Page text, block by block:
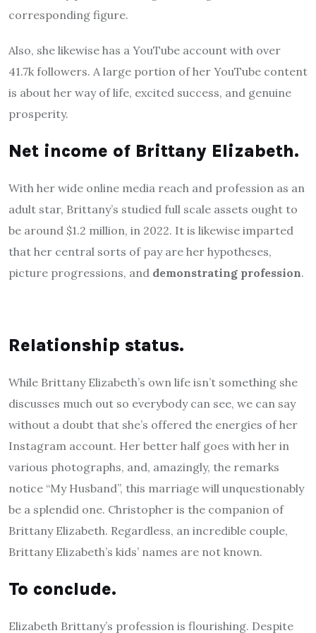
corresponding figure.
Also, she likewise has a YouTube account with over
41.7k followers. A large portion of her YouTube content
is about her way of life, excited success, and genuine
prosperity.
Net income of Brittany Elizabeth.
With her wide online media reach and profession as an
adult star, Brittany’s studied full scale assets ought to
be around $1.2 million, in 2022. It is likewise imparted
that her central sorts of pay are her hypotheses,
picture progressions, and demonstrating profession.
Relationship status.
While Brittany Elizabeth’s own life isn’t something she
discusses much out so everybody can see, we can say
without a doubt that she’s offered the energies of her
Instagram account. Her better half goes with her in
various photographs, and, amazingly, the remarks
notice “My Husband”, this marriage will unquestionably
be a splendid one. Christopher is the companion of
Brittany Elizabeth. Regardless, an incredible couple,
Brittany Elizabeth’s kids’ names are not known.
To conclude.
Elizabeth Brittany’s profession is flourishing. Despite